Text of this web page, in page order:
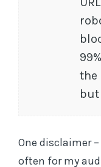
the
but
One disclaimer
often for my